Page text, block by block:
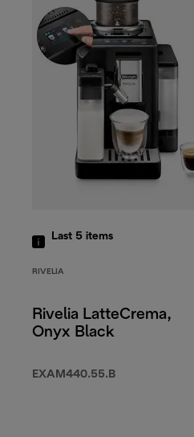
Last 5 items
RIVELIA
Rivelia LatteCrema,
Onyx Black
EXAM440.55.B